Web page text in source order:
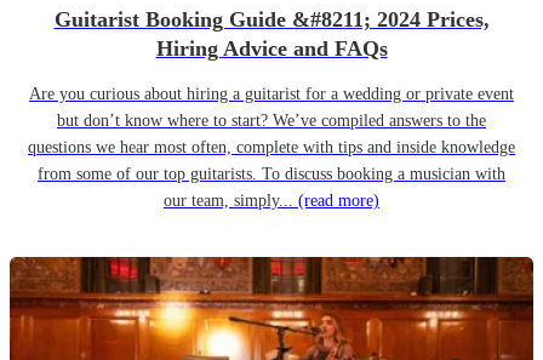
Guitarist Booking Guide &#8211; 2024 Prices,
Hiring Advice and FAQs
Are you curious about hiring a guitarist for a wedding or private event
but don’t know where to start? We’ve compiled answers to the
questions we hear most often, complete with tips and inside knowledge
from some of our top guitarists. To discuss booking a musician with
our team, simply... (read more)